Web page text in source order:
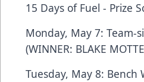
15 Days of Fuel - Prize
Monday, May 7: Team-
(WINNER: BLAKE
Tuesday, May 8: Bench